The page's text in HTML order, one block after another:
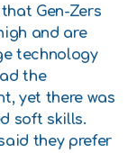
Gen-Zers
and are
technology
the
yet there was
soft skills.
they prefer